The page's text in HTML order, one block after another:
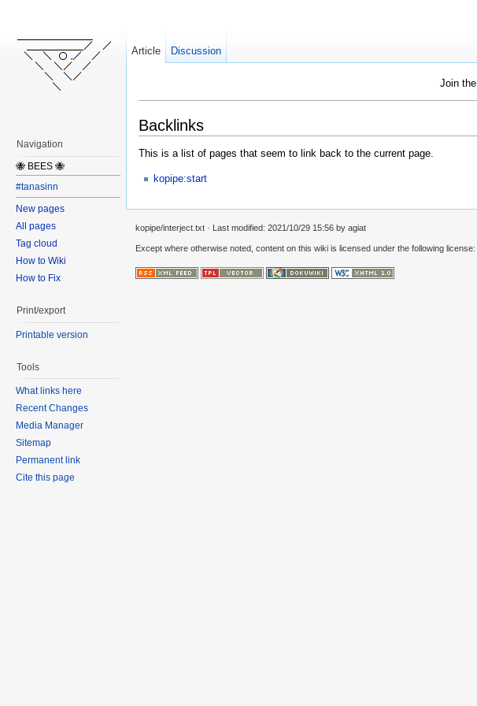
Join the
Backlinks
This is a list of pages that seem to link back to the current page.
kopipe:start
Article Discussion
Navigation
🐝 BEES 🐝
#tanasinn
New pages
All pages
Tag cloud
How to Wiki
How to Fix
Print/export
Printable version
Tools
What links here
Recent Changes
Media Manager
Sitemap
Permanent link
Cite this page
kopipe/interject.txt · Last modified: 2021/10/29 15:56 by agiat
Except where otherwise noted, content on this wiki is licensed under the following license: